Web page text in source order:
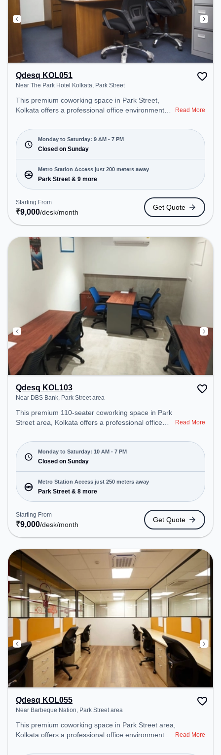
Qdesq KOL051
Near The Park Hotel Kolkata, Park Street
This premium coworking space in Park Street,
Kolkata offers a professional office environment
Starting at ₹9000/month, the space is open Mon-
Sat(9 AM to 7 PM) and closed on Sun. It is ideal for
startups, SMEs, and enterprises, offering Private
Office, Dedicated Desk to cater to various needs.
Conveniently located near Metro Station: Park
Street, Bus Station: S.N Banerjee Road CMO
Building, Railway Station: Eden Gardens, the
coworking space provides easy access to public
transport. Amenities: The space includes Wifi, Air
Conditioning to ensure a productive work
environment.
Read More
Monday to Saturday: 9 AM - 7 PM
Closed on Sunday
Metro Station Access just 200 meters away
Park Street & 9 more
Starting From
₹9,000/desk/month
Get Quote
Qdesq KOL103
Near DBS Bank, Park Street area
This premium 110-seater coworking space in Park
Street area, Kolkata offers a professional office
Starting at ₹9000/month, the space is open Mon-
Sat(10 AM to 7 PM) and closed on Sun. It is ideal
for startups, SMEs, and enterprises, offering
Private Office, Dedicated Desk, Training Room,
Day Bookings to cater to various needs.
Conveniently located near Metro Station: Park
Street, Bus Station: S.N Banerjee Road CMO
Building, Railway Station: Eden Gardens, the
coworking space provides easy access to public
transport. Amenities: The space includes Wifi, Air
Conditioning to ensure a productive work
environment.
Read More
Monday to Saturday: 10 AM - 7 PM
Closed on Sunday
Metro Station Access just 250 meters away
Park Street & 8 more
Starting From
₹9,000/desk/month
Get Quote
Qdesq KOL055
Near Barbeque Nation, Park Street area
This premium coworking space in Park Street area,
Kolkata offers a professional office environment
Read More